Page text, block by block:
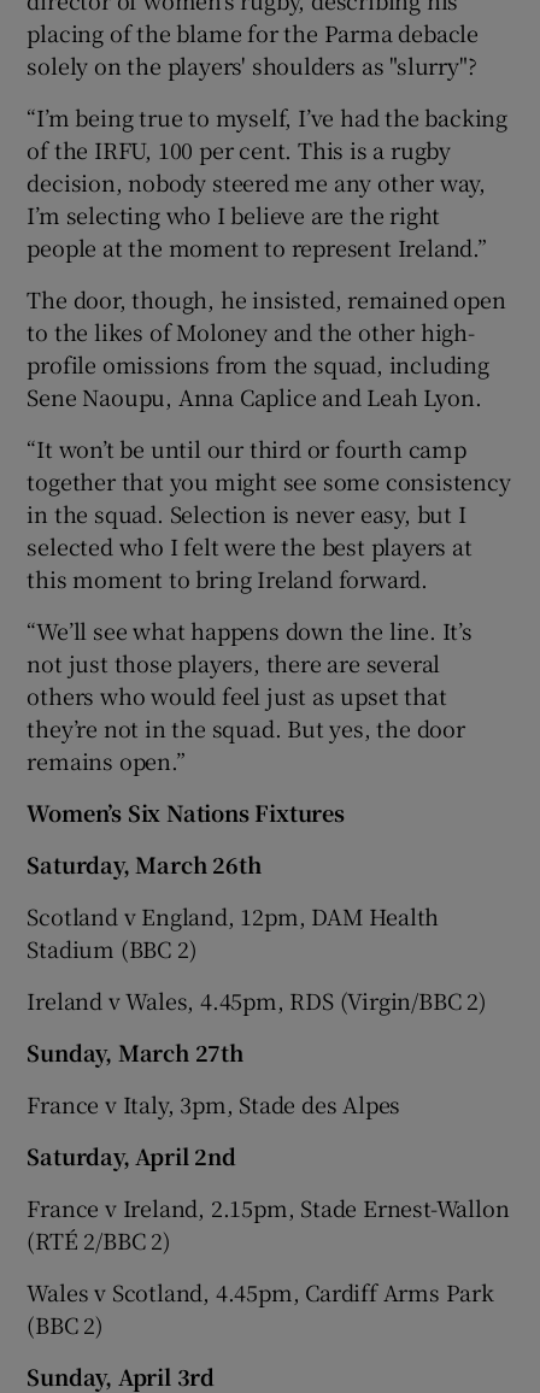
placing of the blame for the Parma debacle
solely on the players' shoulders as "slurry"?
“I’m being true to myself, I’ve had the backing
of the IRFU, 100 per cent. This is a rugby
decision, nobody steered me any other way,
I’m selecting who I believe are the right
people at the moment to represent Ireland.”
The door, though, he insisted, remained open
to the likes of Moloney and the other high-
profile omissions from the squad, including
Sene Naoupu, Anna Caplice and Leah Lyon.
“It won’t be until our third or fourth camp
together that you might see some consistency
in the squad. Selection is never easy, but I
selected who I felt were the best players at
this moment to bring Ireland forward.
“We’ll see what happens down the line. It’s
not just those players, there are several
others who would feel just as upset that
they’re not in the squad. But yes, the door
remains open.”
Women’s Six Nations Fixtures
Saturday, March 26th
Scotland v England, 12pm, DAM Health
Stadium (BBC 2)
Ireland v Wales, 4.45pm, RDS (Virgin/BBC 2)
Sunday, March 27th
France v Italy, 3pm, Stade des Alpes
Saturday, April 2nd
France v Ireland, 2.15pm, Stade Ernest-Wallon
(RTÉ 2/BBC 2)
Wales v Scotland, 4.45pm, Cardiff Arms Park
(BBC 2)
Sunday, April 3rd